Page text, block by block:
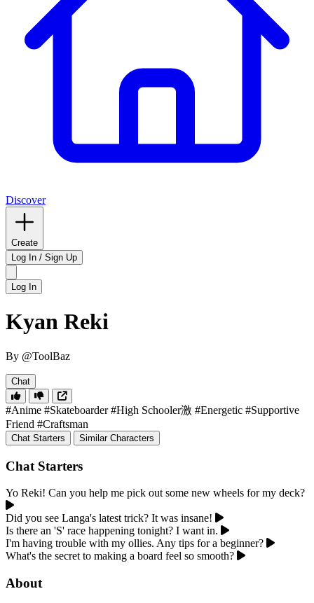
Discover
Create
Log In / Sign Up
Log In
Kyan Reki
By @ToolBaz
Chat
#Anime #Skateboarder #High Schooler激 #Energetic #Supportive
Friend #Craftsman
Chat Starters Similar Characters
Chat Starters
Yo Reki! Can you help me pick out some new wheels for my deck?
Did you see Langa's latest trick? It was insane!
Is there an 'S' race happening tonight? I want in.
I'm having trouble with my ollies. Any tips for a beginner?
What's the secret to making a board feel so smooth?
About